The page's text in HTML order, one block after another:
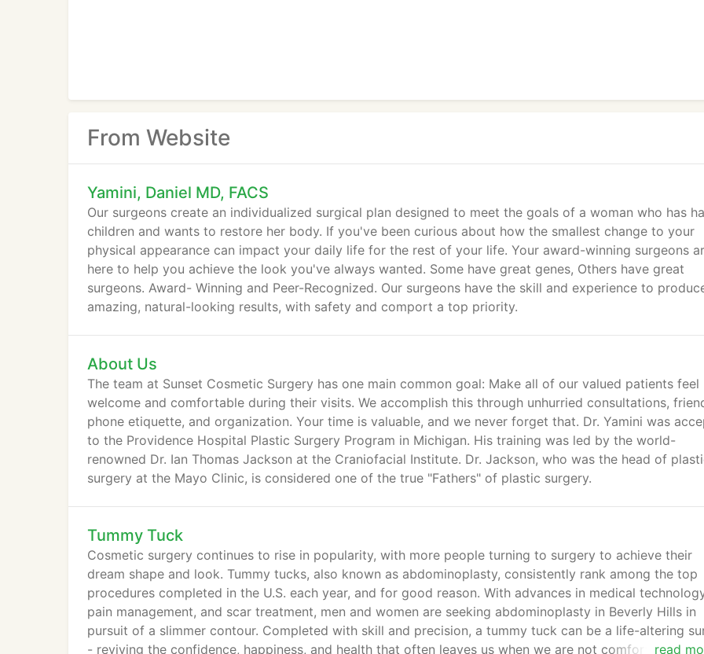
From Website
Yamini, Daniel MD, FACS
Our surgeons create an individualized surgical plan designed to meet the goals of a woman who has
children and wants to restore her body. If you've been curious about how the smallest change to your
physical appearance can impact your daily life for the rest of your life. Your award-winning surgeons
here to help you achieve the look you've always wanted. Some have great genes, Others have great
surgeons. Award- Winning and Peer-Recognized. Our surgeons have the skill and experience to
amazing, natural-looking results, with safety and comport a top priority.
About Us
The team at Sunset Cosmetic Surgery has one main common goal: Make all of our valued patients feel
welcome and comfortable during their visits. We accomplish this through unhurried consultations,
phone etiquette, and organization. Your time is valuable, and we never forget that. Dr. Yamini was
to the Providence Hospital Plastic Surgery Program in Michigan. His training was led by the world-
renowned Dr. Ian Thomas Jackson at the Craniofacial Institute. Dr. Jackson, who was the head of
surgery at the Mayo Clinic, is considered one of the true "Fathers" of plastic surgery.
Tummy Tuck
read
Cosmetic surgery continues to rise in popularity, with more people turning to surgery to achieve their
dream shape and look. Tummy tucks, also known as abdominoplasty, consistently rank among the top
procedures completed in the U.S. each year, and for good reason. With advances in medical
pain management, and scar treatment, men and women are seeking abdominoplasty in Beverly Hills in
pursuit of a slimmer contour. Completed with skill and precision, a tummy tuck can be a life-altering
- reviving the confidence, happiness, and health that often leaves us when we are not comfortable in